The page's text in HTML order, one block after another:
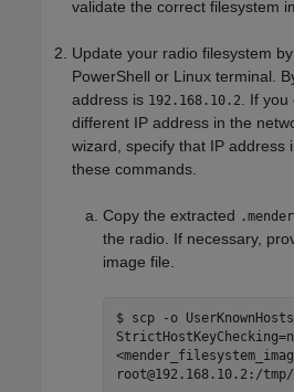
validate the correct filesystem
Update your radio filesystem
PowerShell or Linux terminal.
address is 192.168.10.2
. If
different IP address in the
wizard, specify that IP address
these commands.
Copy the extracted .mender
the radio. If necessary,
image file.
$ scp -o
root@192.168.10.2:/